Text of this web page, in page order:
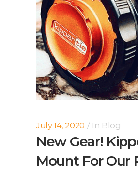
July 14, 2020 In Blog
New Gear!
Mount For Our